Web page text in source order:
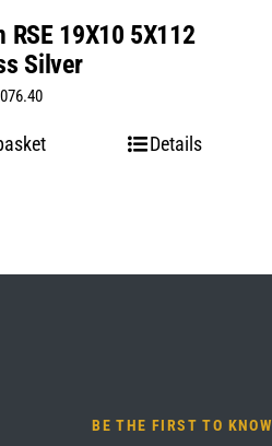
RSE 19X10 5X112
Silver
Current
Details
BE THE FIRST TO KNOW